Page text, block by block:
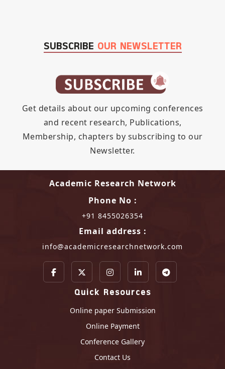
SUBSCRIBE OUR NEWSLETTER
Get details about our upcoming conferences
and recent research, Publications,
Membership, chapters by subscribing to our
Newsletter.
Academic Research Network
Phone No :
+91 8455026354
Email address :
info@academicresearchnetwork.com
Quick Resources
Online paper Submission
Online Payment
Conference Gallery
Contact Us